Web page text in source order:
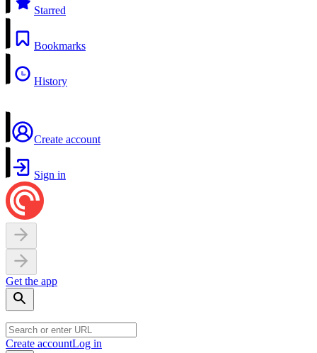
Starred
Bookmarks
History
Create account
Sign in
Get the app
Create accountLog in